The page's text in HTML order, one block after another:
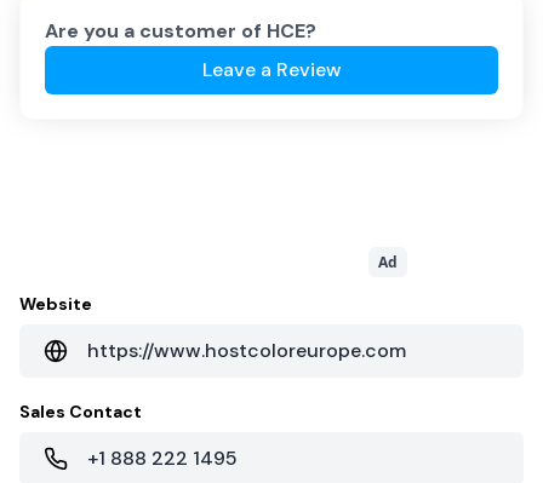
Are you a customer of HCE?
Leave a Review
Ad
Website
https://www.hostcoloreurope.com
Sales Contact
+1 888 222 1495